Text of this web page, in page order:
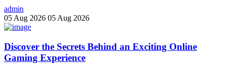
admin
05 Aug 2026 05 Aug 2026
Discover the Secrets Behind an Exciting Online
Gaming Experience